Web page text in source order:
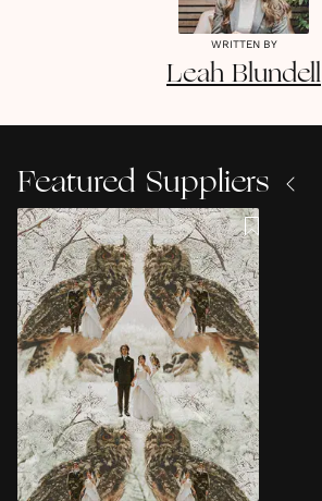
WRITTEN BY
Leah Blundell
Featured Suppliers